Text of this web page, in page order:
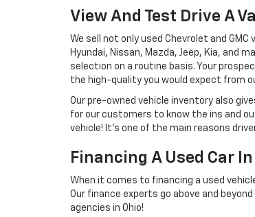
View And Test Drive A
We sell not only used Chevrolet and
Hyundai, Nissan, Mazda, Jeep, Kia, and
selection on a routine basis. Your
the high-quality you would expect from
Our pre-owned vehicle inventory also
for our customers to know the ins and
vehicle! It's one of the main reasons
Financing A Used Car
When it comes to financing a used
Our finance experts go above and
agencies in Ohio!